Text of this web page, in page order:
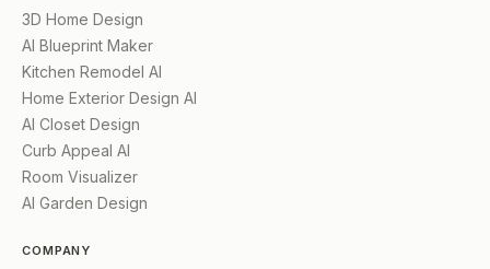
3D Home Design
AI Blueprint Maker
Kitchen Remodel AI
Home Exterior Design AI
AI Closet Design
Curb Appeal AI
Room Visualizer
AI Garden Design
COMPANY